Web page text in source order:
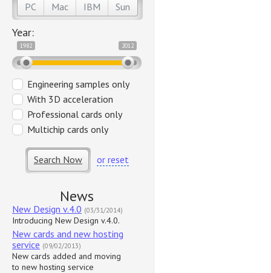
PC Mac IBM Sun
Year:
1982 2012
Engineering samples only
With 3D acceleration
Professional cards only
Multichip cards only
Search Now or reset
News
New Design v.4.0 (03/31/2014)
Introducing New Design v.4.0.
New cards and new hosting
service (09/02/2013)
New cards added and moving
to new hosting service